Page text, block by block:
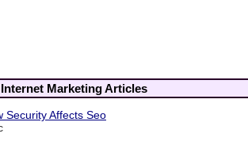
Internet Marketing Articles
Security Affects Seo